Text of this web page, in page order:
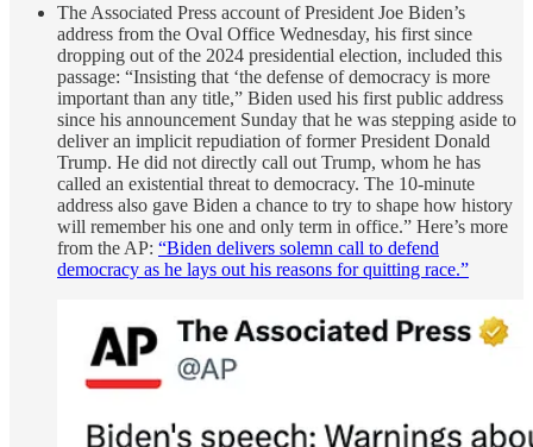
The Associated Press account of President Joe Biden’s
address from the Oval Office Wednesday, his first since
dropping out of the 2024 presidential election, included this
passage: “Insisting that ‘the defense of democracy is more
important than any title,” Biden used his first public address
since his announcement Sunday that he was stepping aside to
deliver an implicit repudiation of former President Donald
Trump. He did not directly call out Trump, whom he has
called an existential threat to democracy. The 10-minute
address also gave Biden a chance to try to shape how history
will remember his one and only term in office.” Here’s more
from the AP: “Biden delivers solemn call to defend
democracy as he lays out his reasons for quitting race.”